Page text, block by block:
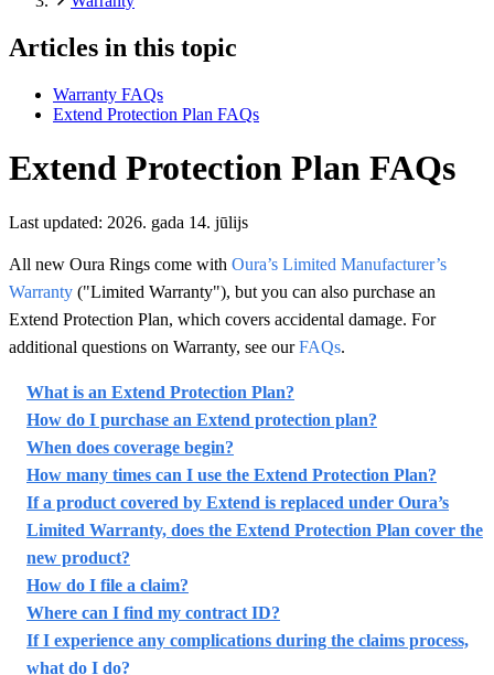
Articles in this topic
Warranty FAQs
Extend Protection Plan FAQs
Extend Protection Plan FAQs
Last updated: 2026. gada 14. jūlijs
All new Oura Rings come with Oura’s Limited Manufacturer’s
Warranty ("Limited Warranty"), but you can also purchase an
Extend Protection Plan, which covers accidental damage. For
additional questions on Warranty, see ourFAQs.
What is an Extend Protection Plan?
How do I purchase an Extend protection plan?
When does coverage begin?
How many times can I use the Extend Protection Plan?
If a product covered by Extend is replaced under Oura’s
Limited Warranty, does the Extend Protection Plan cover the
new product?
How do I file a claim?
Where can I find my contract ID?
If I experience any complications during the claims process,
what do I do?